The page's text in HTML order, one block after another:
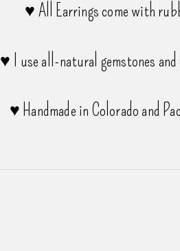
♥ All Earrings come with
♥ I use all-natural gemstones
♥ Handmade in Colorado and